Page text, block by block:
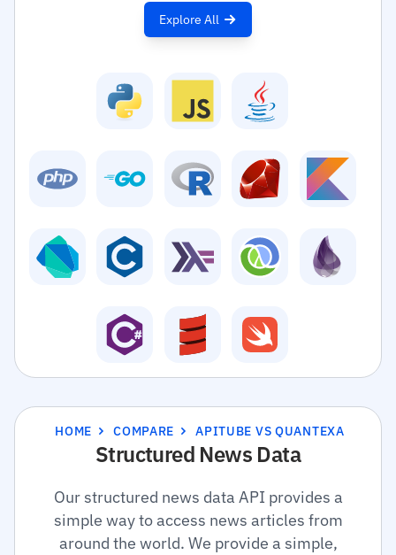
Explore All
HOME COMPARE APITUBE VS QUANTEXA
Structured News Data
Our structured news data API provides a
simple way to access news articles from
around the world. We provide a simple,